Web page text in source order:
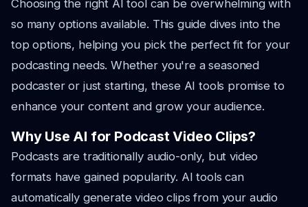
Choosing the right AI tool can be overwhelming with
so many options available. This guide dives into the
top options, helping you pick the perfect fit for your
podcasting needs. Whether you're a seasoned
podcaster or just starting, these AI tools promise to
enhance your content and grow your audience.
Why Use AI for Podcast Video Clips?
Podcasts are traditionally audio-only, but video
formats have gained popularity. AI tools can
automatically generate video clips from your audio